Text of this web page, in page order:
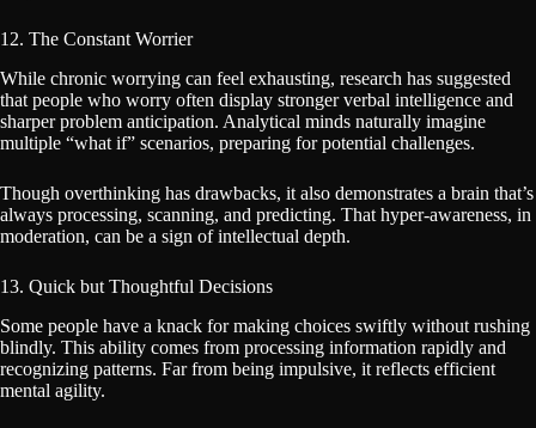
12. The Constant Worrier
While chronic worrying can feel exhausting, research has suggested
that people who worry often display stronger verbal intelligence and
sharper problem anticipation. Analytical minds naturally imagine
multiple “what if” scenarios, preparing for potential challenges.
Though overthinking has drawbacks, it also demonstrates a brain that’s
always processing, scanning, and predicting. That hyper-awareness, in
moderation, can be a sign of intellectual depth.
13. Quick but Thoughtful Decisions
Some people have a knack for making choices swiftly without rushing
blindly. This ability comes from processing information rapidly and
recognizing patterns. Far from being impulsive, it reflects efficient
mental agility.